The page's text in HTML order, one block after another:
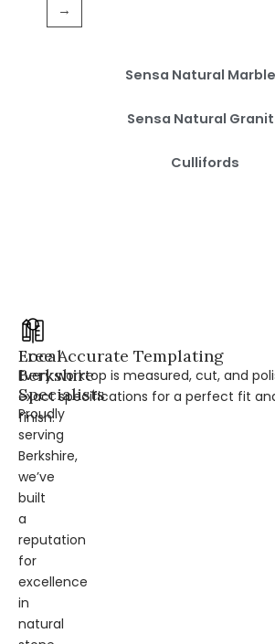
Sensa Natural
Sensa Natural
Cullifords
→
Local
Berkshire
Specialists
Proudly
serving
Berkshire,
we’ve
built
a
reputation
for
excellence
in
natural
Free Accurate Templating
Every worktop is measured, cut, and
exact specifications for a perfect fit
finish.